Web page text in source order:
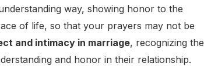
way, showing honor to the
of life, so that your prayers may not be
and intimacy in marriage, recognizing the
and honor in their relationship.